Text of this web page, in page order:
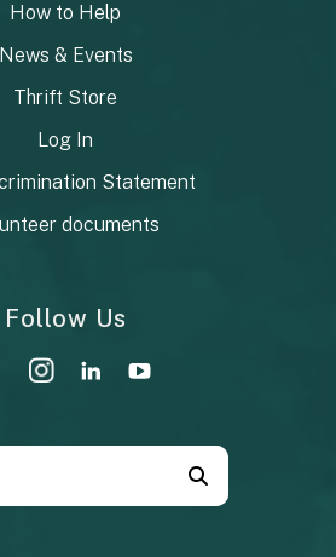
How to Help
News & Events
Thrift Store
Log In
Statement
documents
Follow Us